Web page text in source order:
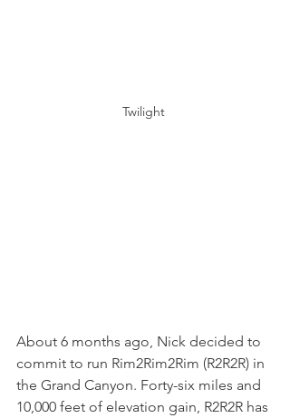
Twilight
About 6 months ago, Nick decided to
commit to run Rim2Rim2Rim (R2R2R) in
the Grand Canyon. Forty-six miles and
10,000 feet of elevation gain, R2R2R has